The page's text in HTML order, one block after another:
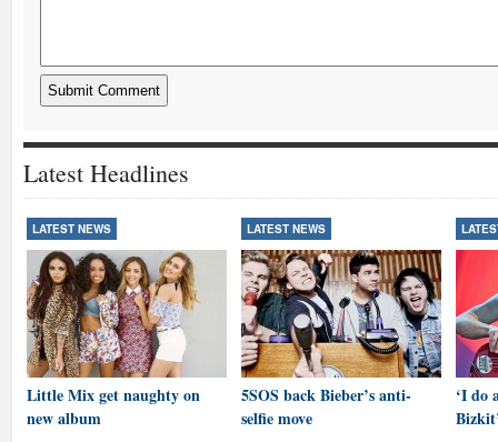
Latest Headlines
LATEST NEWS
Little Mix get naughty on
new album
LATEST NEWS
5SOS back Bieber’s anti-
selfie move
‘I do